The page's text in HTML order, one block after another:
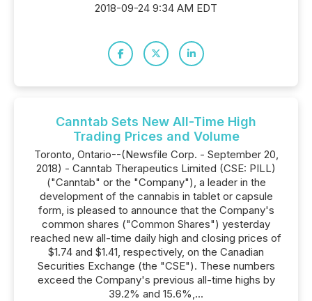
2018-09-24 9:34 AM EDT
Canntab Sets New All-Time High
Trading Prices and Volume
Toronto, Ontario--(Newsfile Corp. - September 20,
2018) - Canntab Therapeutics Limited (CSE: PILL)
("Canntab" or the "Company"), a leader in the
development of the cannabis in tablet or capsule
form, is pleased to announce that the Company's
common shares ("Common Shares") yesterday
reached new all-time daily high and closing prices of
$1.74 and $1.41, respectively, on the Canadian
Securities Exchange (the "CSE"). These numbers
exceed the Company's previous all-time highs by
39.2% and 15.6%,...